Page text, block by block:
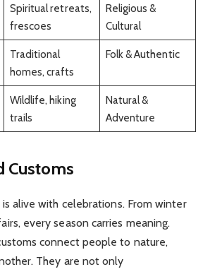
Spiritual retreats,
frescoes
Religious &
Cultural
Traditional
homes, crafts
Folk & Authentic
Wildlife, hiking
trails
Natural &
Adventure
Customs
is alive with celebrations. From winter
every season carries meaning.
connect people to nature,
They are not only